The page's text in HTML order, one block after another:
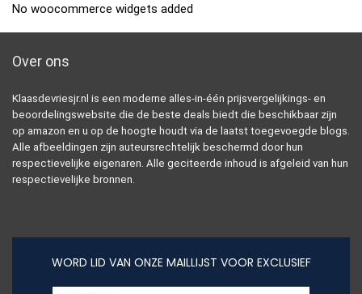
No woocommerce widgets added
Over ons
Klaasdevriesjr.nl is een moderne alles-in-één prijsvergelijkings- en
beoordelingswebsite die de beste deals biedt die beschikbaar zijn
op amazon en u op de hoogte houdt via de laatst toegevoegde blogs.
Alle afbeeldingen zijn auteursrechtelijk beschermd door hun
respectievelijke eigenaren. Alle geciteerde inhoud is afgeleid van hun
respectievelijke bronnen.
WORD LID VAN ONZE MAILLIJST VOOR EXCLUSIEF